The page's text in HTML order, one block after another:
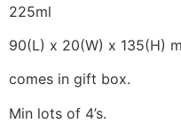
225ml
90(L) x 20(W) x 135(H)
comes in gift box.
Min lots of 4’s.